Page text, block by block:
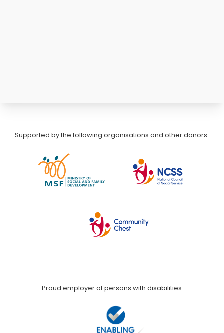
Supported by the following organisations and other donors:
Proud employer of persons with disabilities